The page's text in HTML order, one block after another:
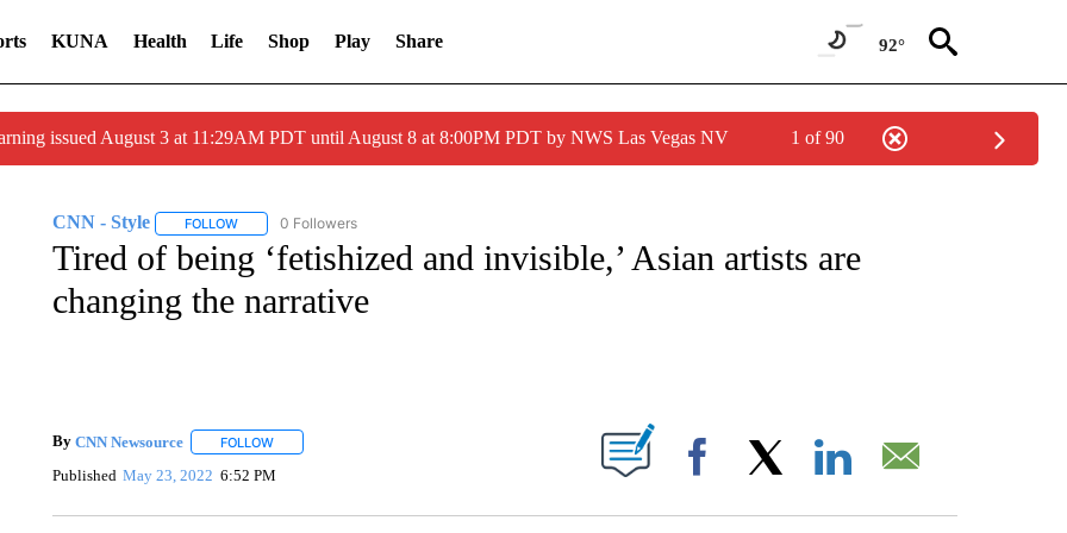
KUNA Health Life Shop Play Share 92°
issued August 3 at 11:29AM PDT until August 8 at 8:00PM PDT by NWS Las Vegas NV 1 of 90
CNN - Style FOLLOWFOLLOW "CNN - STYLE" TO RECEIVE NOTIFICATIONS ABOUT NEW PAGES ON "CNN - STYLE".
0 Followers
Tired of being ‘fetishized and invisible,’ Asian artists are
changing the narrative
By CNN Newsource FOLLOWFOLLOW "" TO RECEIVE NOTIFICATIONS ABOUT NEW PAGES ON "".
Published May 23, 2022 6:52 PM Facebook